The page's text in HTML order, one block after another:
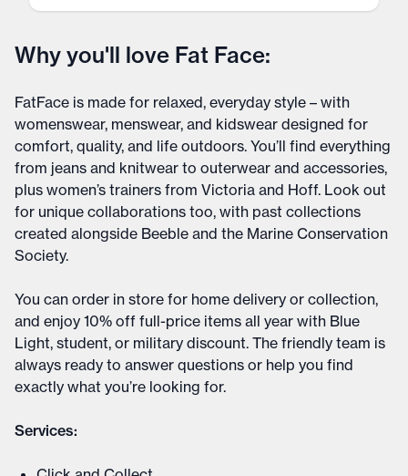
Why you'll love Fat Face:
FatFace is made for relaxed, everyday style – with
womenswear, menswear, and kidswear designed for
comfort, quality, and life outdoors. You’ll find everything
from jeans and knitwear to outerwear and accessories,
plus women’s trainers from Victoria and Hoff. Look out
for unique collaborations too, with past collections
created alongside Beeble and the Marine Conservation
Society.
You can order in store for home delivery or collection,
and enjoy 10% off full-price items all year with Blue
Light, student, or military discount. The friendly team is
always ready to answer questions or help you find
exactly what you’re looking for.
Services: